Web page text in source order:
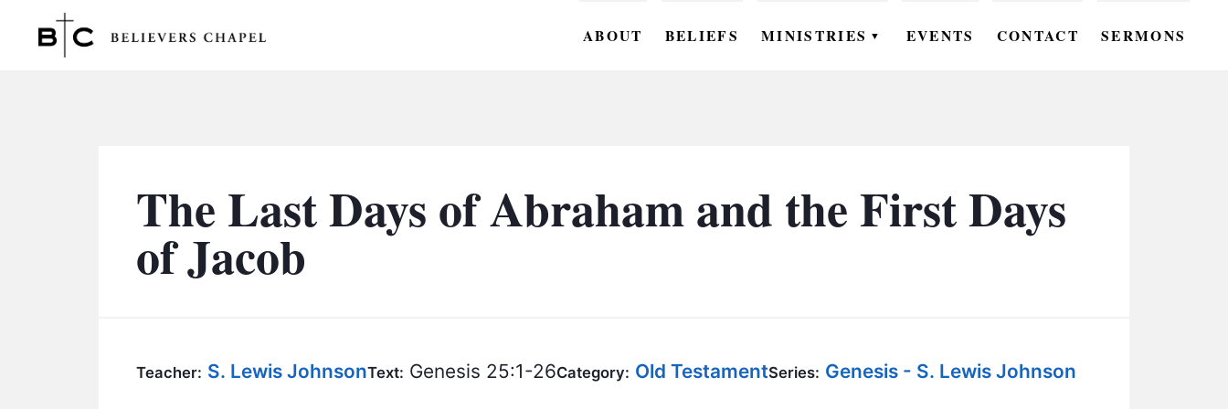
ABOUT BELIEFS MINISTRIES ▼
BC KIDS
BC STUDIES
EVENTS CONTACT SERMONS
The Last Days of Abraham and the First Days
of Jacob
Teacher: S. Lewis JohnsonText: Genesis 25:1-26Category: Old TestamentSeries: Genesis - S. Lewis Johnson